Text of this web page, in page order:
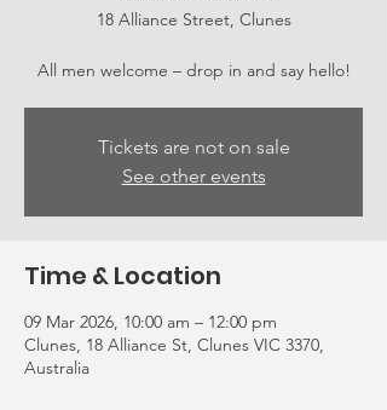
18 Alliance Street, Clunes
All men welcome – drop in and say hello!
Tickets are not on sale
See other events
Time & Location
09 Mar 2026, 10:00 am – 12:00 pm
Clunes, 18 Alliance St, Clunes VIC 3370,
Australia